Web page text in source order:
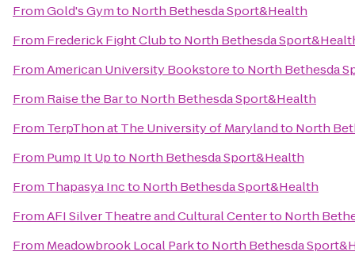
FromGold's Gymto North Bethesda Sport&Health
From Frederick Fight Clubto North Bethesda
FromAmerican University Bookstoreto North Bethesda
From Raise the Barto North Bethesda Sport&Health
From TerpThon at The University of Marylandto North
From Pump It Upto North Bethesda Sport&Health
From Thapasya Incto North Bethesda Sport&Health
FromAFI Silver Theatre and Cultural Centerto North
From Meadowbrook Local Parkto North Bethesda